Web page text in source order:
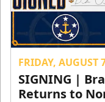
FRIDAY, AUGUST
SIGNING |
Returns to